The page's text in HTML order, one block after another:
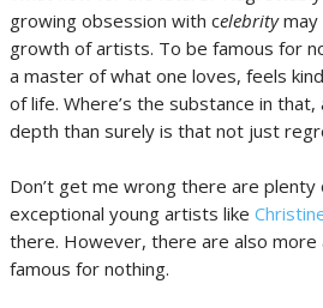
growing obsession with celebritymay
growth of artists. To be famous for
a master of what one loves, feels
of life. Where’s the substance in that,
depth than surely is that not just
Don’t get me wrong there are plenty
exceptional young artists like
there. However, there are also
famous for nothing.